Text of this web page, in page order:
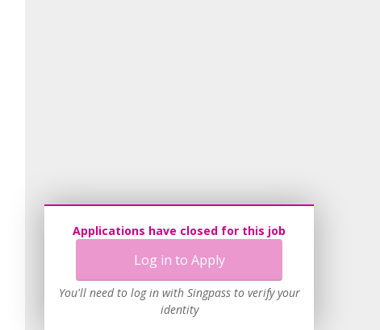
Applications have closed for this job
Log in to Apply
You'll need to log in with Singpass to verify your
identity